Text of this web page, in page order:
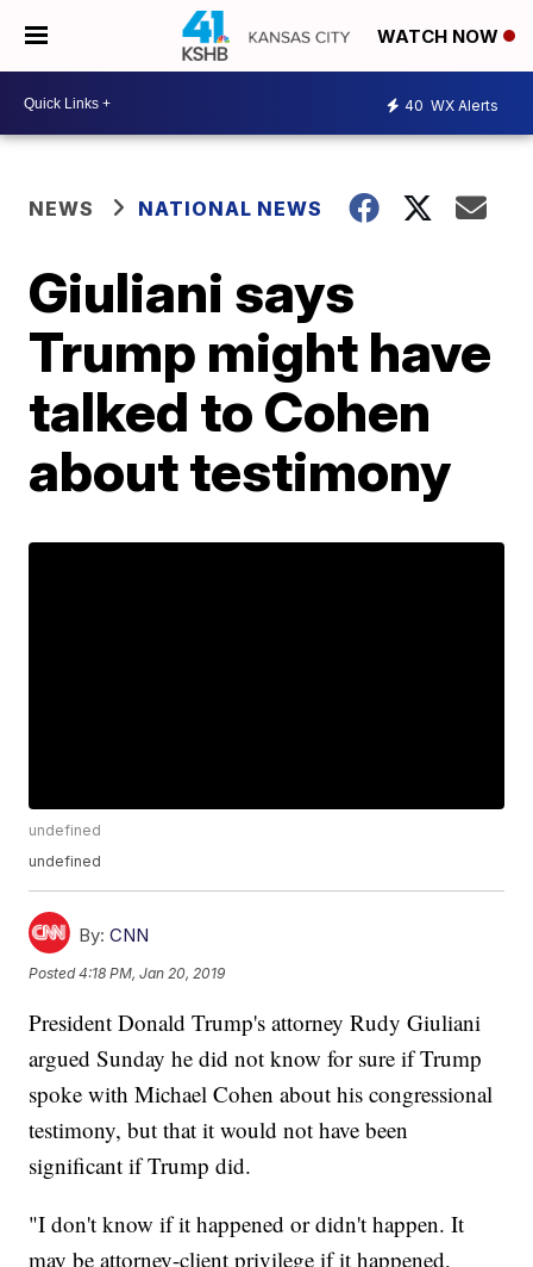
WATCH NOW
40 WX Alerts
NEWS NATIONAL NEWS
Giuliani says
Trump might have
talked to Cohen
about testimony
undefined
undefined
By: CNN
Posted4:18 PM, Jan 20, 2019
President Donald Trump's attorney Rudy Giuliani
argued Sunday he did not know for sure if Trump
spoke with Michael Cohen about his congressional
testimony, but that it would not have been
significant if Trump did.
"I don't know if it happened or didn't happen. It
may be attorney-client privilege if it happened,